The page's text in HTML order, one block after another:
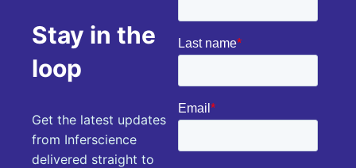
Stay in the
loop
Get the latest updates
from Inferscience
delivered straight to